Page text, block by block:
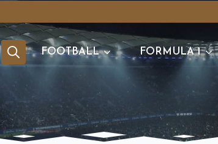
Search
FOOTBALL FORMULA 1